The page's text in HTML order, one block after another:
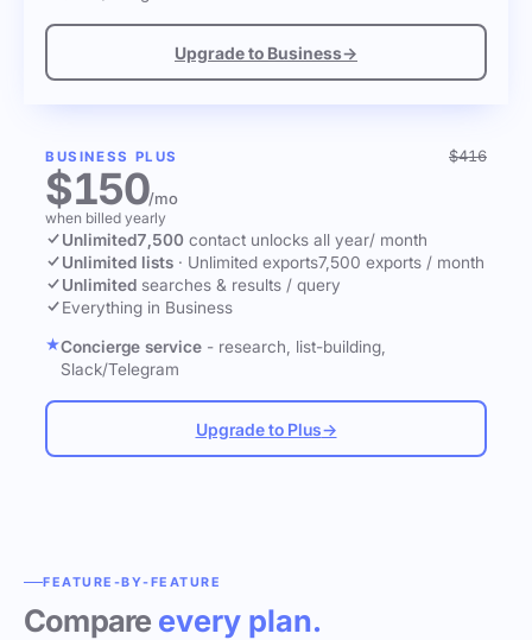
Upgrade to Business→
BUSINESS PLUS $416
$150/mo
when billed yearly
Unlimited7,500 contact unlocks all year/ month
Unlimited lists · Unlimited exports7,500 exports / month
Unlimited searches & results / query
Everything in Business
Concierge service - research, list-building,
Slack/Telegram
Upgrade to Plus→
FEATURE-BY-FEATURE
Compare every plan.